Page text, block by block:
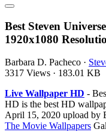
Best Steven
1920x1080
Barbara D. Pacheco ·
3317 Views · 183.01 KB
Live Wallpaper HD -
HD is the best HD
April 15, 2020 upload by
The Movie Wallpapers